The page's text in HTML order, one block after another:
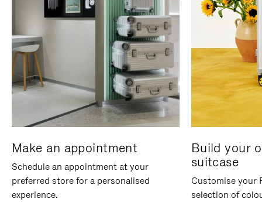
Make an appointment
Schedule an appointment at your
preferred store for a personalised
experience.
Build your
suitcase
Customise your
selection of